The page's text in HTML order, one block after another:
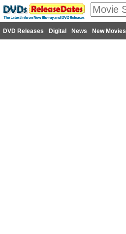
DVD Releases Digital News New Movies